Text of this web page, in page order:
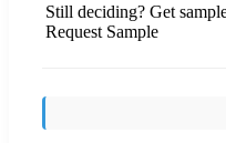
Still deciding? Get
Request Sample